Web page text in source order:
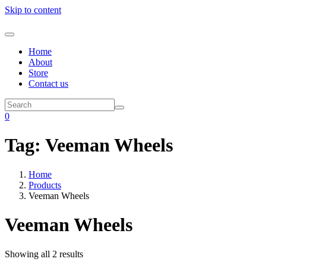
Skip to content
Home
About
Store
Contact us
0
Tag: Veeman Wheels
Home
Products
Veeman Wheels
Veeman Wheels
Showing all 2 results